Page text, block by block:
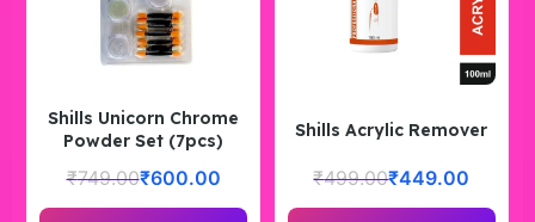
Shills Unicorn Chrome
Powder Set (7pcs)
₹749.00₹600.00
Shills Acrylic Remover
₹499.00₹449.00